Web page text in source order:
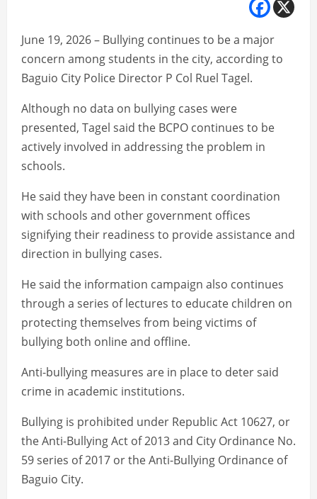
June 19, 2026 – Bullying continues to be a major
concern among students in the city, according to
Baguio City Police Director P Col Ruel Tagel.
Although no data on bullying cases were
presented, Tagel said the BCPO continues to be
actively involved in addressing the problem in
schools.
He said they have been in constant coordination
with schools and other government offices
signifying their readiness to provide assistance and
direction in bullying cases.
He said the information campaign also continues
through a series of lectures to educate children on
protecting themselves from being victims of
bullying both online and offline.
Anti-bullying measures are in place to deter said
crime in academic institutions.
Bullying is prohibited under Republic Act 10627, or
the Anti-Bullying Act of 2013 and City Ordinance No.
59 series of 2017 or the Anti-Bullying Ordinance of
Baguio City.